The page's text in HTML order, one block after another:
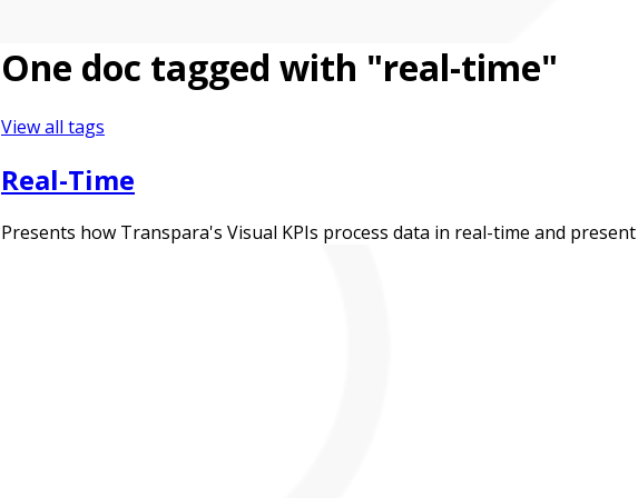
One doc tagged with "real-time"
View all tags
Real-Time
Presents how Transpara's Visual KPIs process data in real-time and